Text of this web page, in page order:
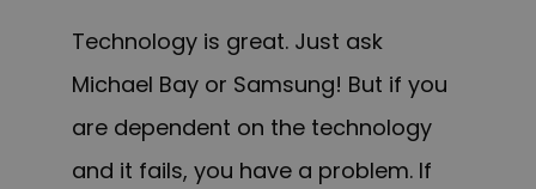
Technology is great. Just ask
Michael Bay or Samsung! But if you
are dependent on the technology
and it fails, you have a problem. If